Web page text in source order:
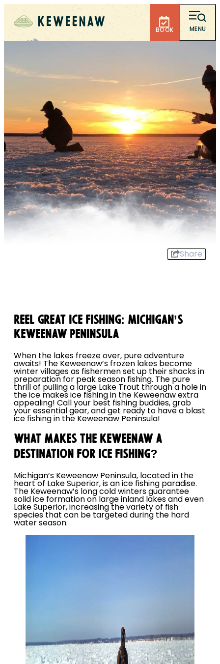
BOOK MENU
Share
REEL GREAT ICE FISHING: MICHIGAN’S
KEWEENAW PENINSULA
When the lakes freeze over, pure adventure
awaits! The Keweenaw’s frozen lakes become
winter villages as fishermen set up their shacks in
preparation for peak season fishing. The pure
thrill of pulling a large Lake Trout through a hole in
the ice makes ice fishing in the Keweenaw extra
appealing! Call your best fishing buddies, grab
your essential gear, and get ready to have a blast
ice fishing in the Keweenaw Peninsula!
WHAT MAKES THE KEWEENAW A
DESTINATION FOR ICE FISHING?
Michigan’s Keweenaw Peninsula, located in the
heart of Lake Superior, is an ice fishing paradise.
The Keweenaw’s long cold winters guarantee
solid ice formation on large inland lakes and even
Lake Superior, increasing the variety of fish
species that can be targeted during the hard
water season.